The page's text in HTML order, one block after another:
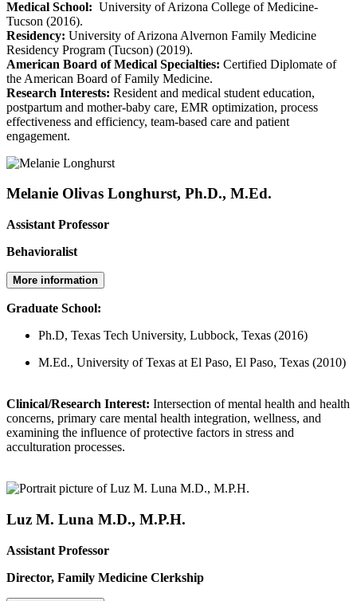
Medical School: University of Arizona College of Medicine-
Tucson (2016).
Residency: University of Arizona Alvernon Family Medicine
Residency Program (Tucson) (2019).
American Board of Medical Specialties: Certified Diplomate of
the American Board of Family Medicine.
Research Interests: Resident and medical student education,
postpartum and mother-baby care, EMR optimization, process
effectiveness and efficiency, team-based care and patient
engagement.
Melanie Olivas Longhurst, Ph.D., M.Ed.
Assistant Professor
Behavioralist
More information
Graduate School:
Ph.D, Texas Tech University, Lubbock, Texas (2016)
M.Ed., University of Texas at El Paso, El Paso, Texas (2010)
Clinical/Research Interest: Intersection of mental health and health
concerns, primary care mental health integration, wellness, and
examining the influence of protective factors in stress and
acculturation processes.
Luz M. Luna M.D., M.P.H.
Assistant Professor
Director, Family Medicine Clerkship